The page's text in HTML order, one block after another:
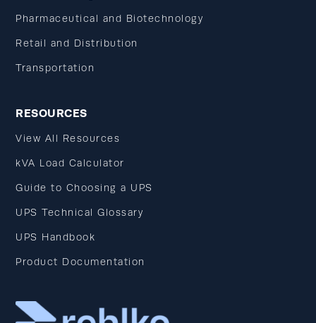
Pharmaceutical and Biotechnology
Retail and Distribution
Transportation
RESOURCES
View All Resources
kVA Load Calculator
Guide to Choosing a UPS
UPS Technical Glossary
UPS Handbook
Product Documentation